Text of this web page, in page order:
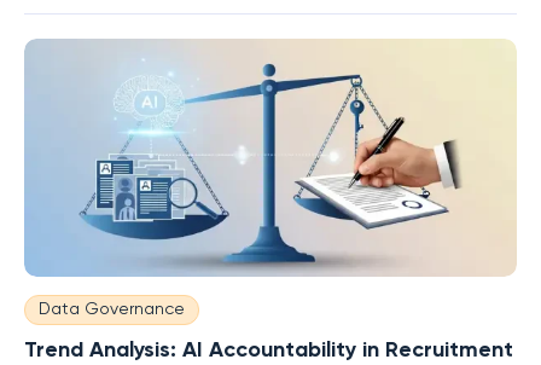
automated AI agents to maintain competitive advantages,
Data Governance
Trend Analysis: AI Accountability in Recruitment